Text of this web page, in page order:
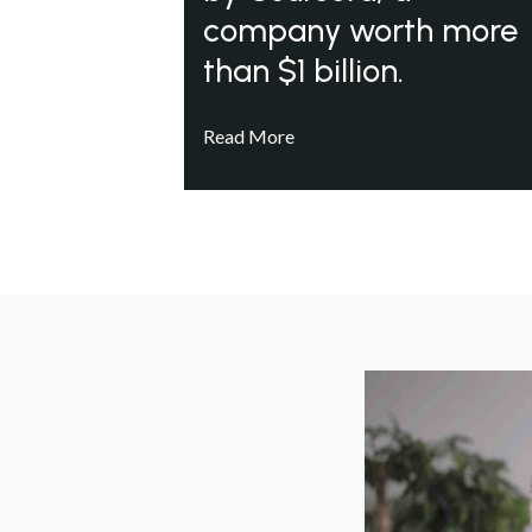
company worth more
than $1 billion.
Read More